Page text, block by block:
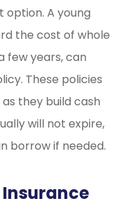
option. A young
the cost of whole
few years, can
These policies
they build cash
will not expire,
borrow if needed.